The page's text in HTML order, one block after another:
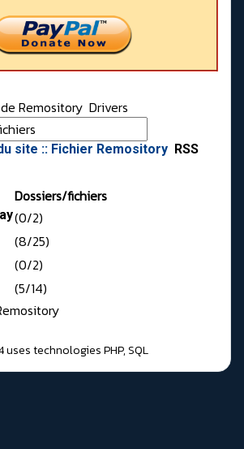
Remository Drivers
site :: Fichier Remository RSS
Dossiers/fichiers
(0/2)
(8/25)
(0/2)
(5/14)
uses technologiesPHP,SQL